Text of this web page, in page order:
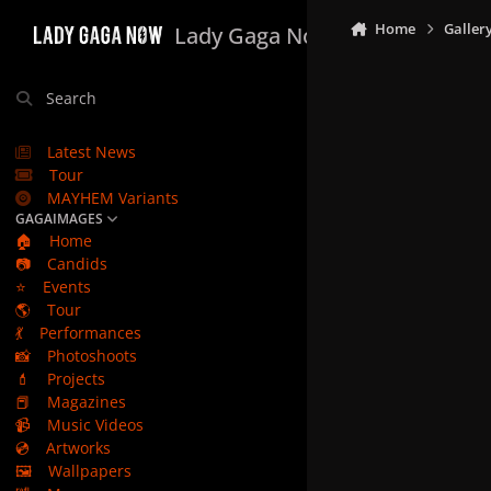
Lady Gaga Now
Search
Latest News
Tour
MAYHEM Variants
GAGAIMAGES
🏠
Home
📷
Candids
⭐
Events
🌎
Tour
💃
Performances
📸
Photoshoots
💄
Projects
📕
Magazines
📹
Music Videos
💿
Artworks
🖼️
Wallpapers
Home